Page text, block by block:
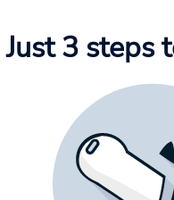
Just 3 steps